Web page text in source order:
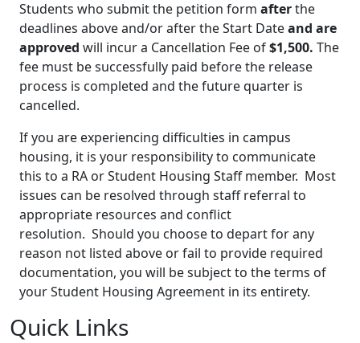
Students who submit the petition form afterthe
deadlines above and/or after the Start Dateand are
approved will incur a Cancellation Fee of$1,500. The
fee must be successfully paid before the release
process is completed and the future quarter is
cancelled.
If you are experiencing difficulties in campus
housing, it is your responsibility to communicate
this to a RA or Student Housing Staff member. Most
issues can be resolved through staff referral to
appropriate resources and conflict
resolution. Should you choose to depart for any
reason not listed above or fail to provide required
documentation, you will be subject to the terms of
your Student Housing Agreement in its entirety.
Quick Links